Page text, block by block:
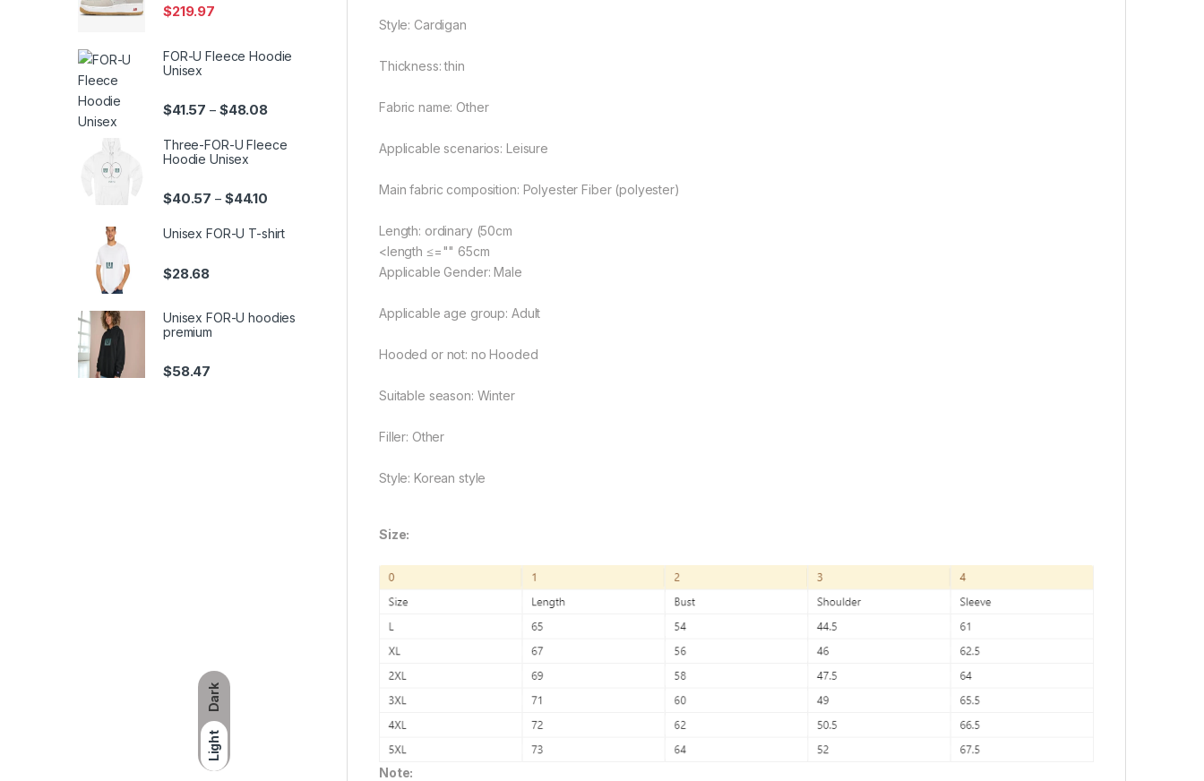
Dark
Light
Style: Cardigan
Thickness: thin
Fabric name: Other
Applicable scenarios: Leisure
Main fabric composition: Polyester Fiber (polyester)
Length: ordinary (50cm
<length ≤="" 65cm
Applicable Gender: Male
Applicable age group: Adult
Hooded or not: no Hooded
Suitable season: Winter
Filler: Other
Style: Korean style
Size:
Note:
$219.97
FOR-U Fleece Hoodie
Unisex
$41.57 – $48.08Price range: $41.57 through $48.08
Three-FOR-U Fleece
Hoodie Unisex
$40.57 – $44.10 Price range: $40.57 through $44.10
Unisex FOR-U T-shirt
$28.68
Unisex FOR-U hoodies
premium
$58.47